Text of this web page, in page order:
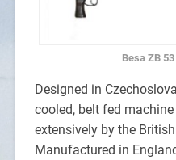
Besa ZB
Designed in
cooled, belt fed
extensively by the
Manufactured in